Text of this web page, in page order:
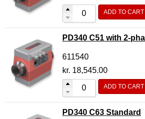
ADD TO CART
PD340 C51 with 2-
611540
kr. 18,545.00
ADD TO CART
PD340 C63 Standard